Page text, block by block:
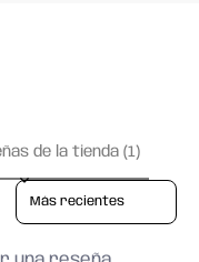
de la tienda (1)
Sort reviews by